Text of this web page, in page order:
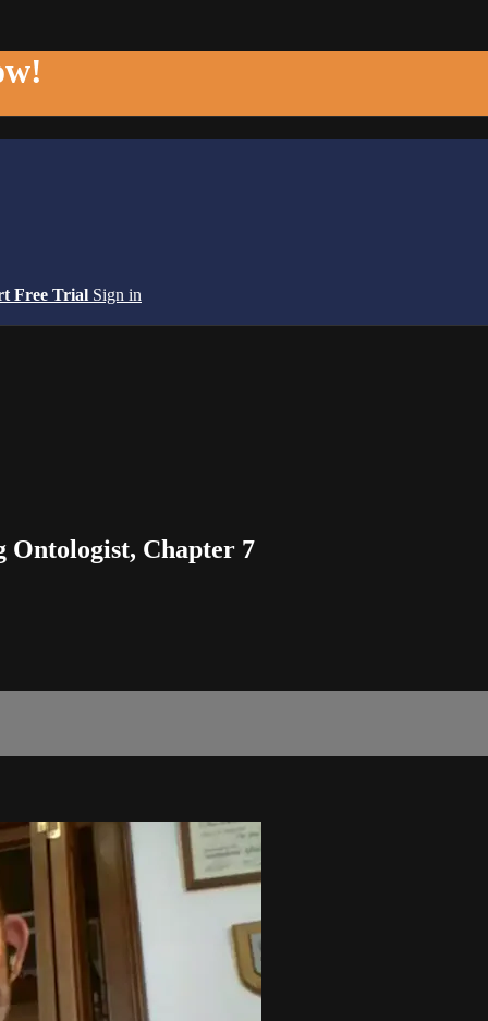
Free Trial Sign in
Ontologist, Chapter 7